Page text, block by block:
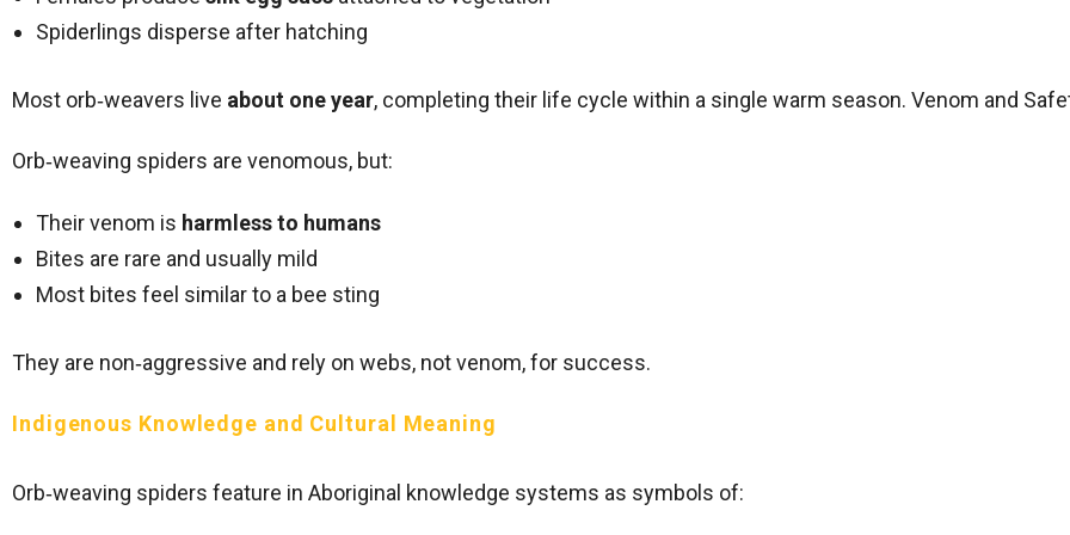
Spiderlings disperse after hatching
Most orb‑weavers live about one year, completing their life cycle within a single warm season. Venom and
Orb‑weaving spiders are venomous, but:
Their venom is harmless to humans
Bites are rare and usually mild
Most bites feel similar to a bee sting
They are non‑aggressive and rely on webs, not venom, for success.
Indigenous Knowledge and Cultural Meaning
Orb‑weaving spiders feature in Aboriginal knowledge systems as symbols of: